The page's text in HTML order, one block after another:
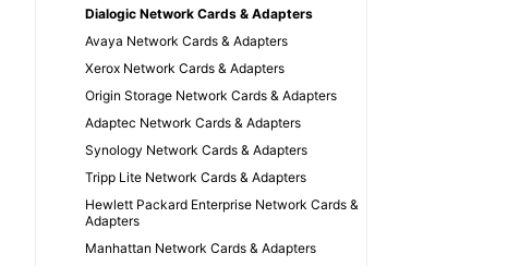
Dialogic Network Cards & Adapters
Avaya Network Cards & Adapters
Xerox Network Cards & Adapters
Origin Storage Network Cards & Adapters
Adaptec Network Cards & Adapters
Synology Network Cards & Adapters
Tripp Lite Network Cards & Adapters
Hewlett Packard Enterprise Network Cards &
Adapters
Manhattan Network Cards & Adapters